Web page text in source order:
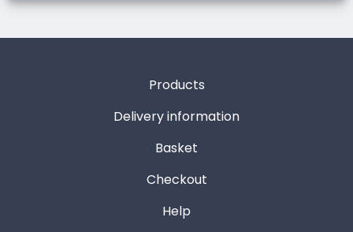
Products
Delivery information
Basket
Checkout
Help